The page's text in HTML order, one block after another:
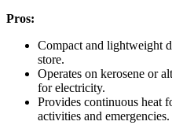
Pros:
Compact and lightweight
store.
Operates on kerosene or
for electricity.
Provides continuous heat
activities and emergencies.